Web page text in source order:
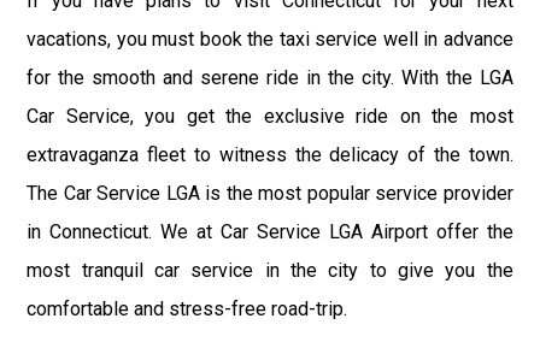
vacations, you must book the taxi service well in advance
for the smooth and serene ride in the city. With the LGA
Car Service, you get the exclusive ride on the most
extravaganza fleet to witness the delicacy of the town.
The Car Service LGA is the most popular service provider
in Connecticut. We at Car Service LGA Airport offer the
most tranquil car service in the city to give you the
comfortable and stress-free road-trip.